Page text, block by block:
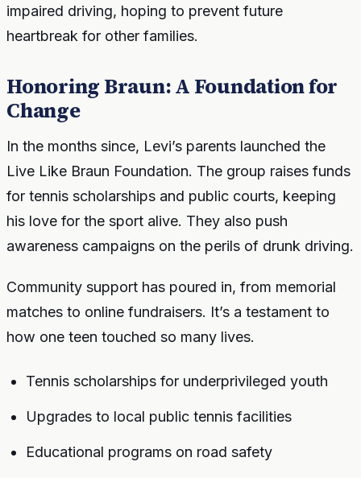
impaired driving, hoping to prevent future
heartbreak for other families.
Honoring Braun: A Foundation for
Change
In the months since, Levi’s parents launched the
Live Like Braun Foundation. The group raises funds
for tennis scholarships and public courts, keeping
his love for the sport alive. They also push
awareness campaigns on the perils of drunk driving.
Community support has poured in, from memorial
matches to online fundraisers. It’s a testament to
how one teen touched so many lives.
Tennis scholarships for underprivileged youth
Upgrades to local public tennis facilities
Educational programs on road safety